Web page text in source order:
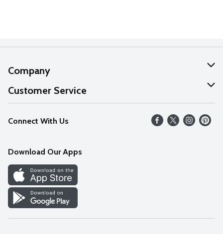
Company
About Us
Our Values
Careers
Discover
Find a Store
Customer Service
Help
FAQs
Connect With Us
Download Our Apps